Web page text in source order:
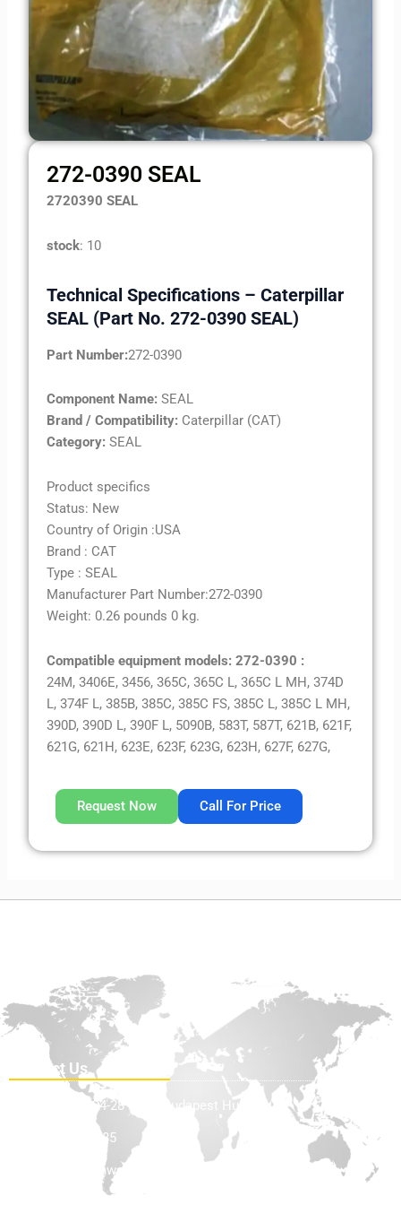
272-0390 SEAL
2720390 SEAL
stock: 10
Technical Specifications – Caterpillar
SEAL (Part No. 272-0390 SEAL)
Part Number:272-0390
Component Name:SEAL
Brand / Compatibility: Caterpillar (CAT)
Category: SEAL
Product specifics
Status: New
Country of Origin :USA
Brand : CAT
Type : SEAL
Manufacturer Part Number:272-0390
Weight: 0.26 pounds 0 kg.
Compatible equipment models: 272-0390 :
24M, 3406E, 3456, 365C, 365C L, 365C L MH, 374D
L, 374F L, 385B, 385C, 385C FS, 385C L, 385C L MH,
390D, 390D L, 390F L, 5090B, 583T, 587T, 621B, 621F,
621G, 621H, 623E, 623F, 623G, 623H, 627F, 627G,
Request Now Call For Price
Contact Us
Teve Utca 24-28 1139, Budapest Hungary
+36705898585
info@offhighwayequip.com